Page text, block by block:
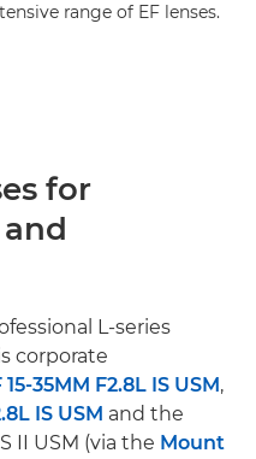
range of EF lenses.
for
L-series
corporate
35MM F2.8L IS USM,
IS USM and the
II USM (via the Mount